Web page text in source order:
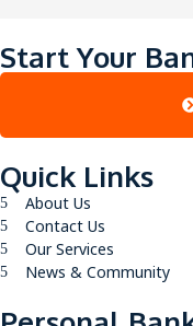
Start Your
Quick Links
About Us
Contact Us
Our Services
News & Community